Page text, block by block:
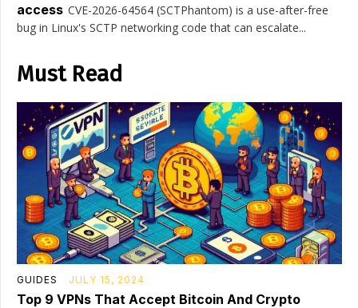
access CVE-2026-64564 (SCTPhantom) is a use-after-free
bug in Linux's SCTP networking code that can escalate...
Must Read
GUIDES JULY 15, 2024
Top 9 VPNs That Accept Bitcoin And Crypto